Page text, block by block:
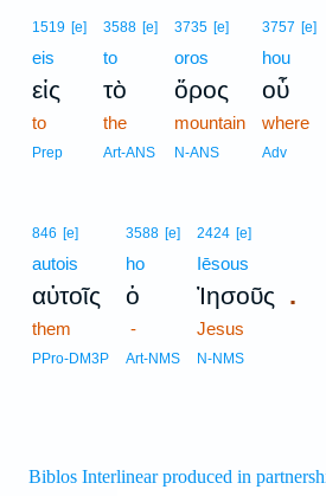
1519 [e]
eis
εἰς
to
Prep
3588 [e]
to
τὸ
the
Art-ANS
3735 [e]
oros
ὄρος
mountain
N-ANS
3757 [e]
hou
οὗ
where
Adv
846 [e]
autois
αὐτοῖς
them
PPro-DM3P
3588 [e]
ho
ὁ
-
Art-NMS
2424 [e]
Iēsous
Ἰησοῦς .
Jesus
N-NMS